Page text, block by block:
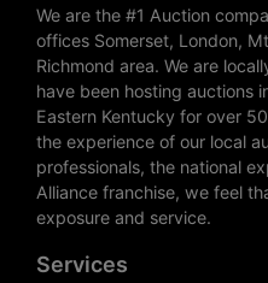
We are the #1 Auction
offices Somerset, London,
Richmond area. We are
have been hosting auctions
Eastern Kentucky for over
the experience of our local
professionals, the national
Alliance franchise, we feel
exposure and service.
Services